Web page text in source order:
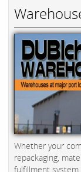
Whether your
repackaging,
fulfillment system,